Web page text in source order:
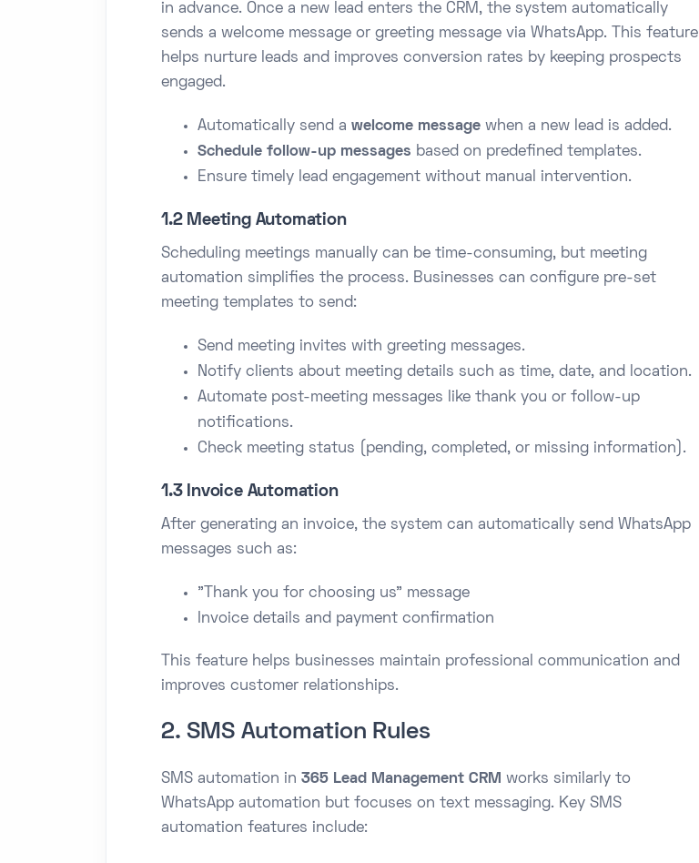
in advance. Once a new lead enters the CRM, the system automatically
sends a welcome message or greeting message via WhatsApp. This feature
helps nurture leads and improves conversion rates by keeping prospects
engaged.
Automatically send a welcome message when a new lead is added.
Schedule follow-up messages based on predefined templates.
Ensure timely lead engagement without manual intervention.
1.2 Meeting Automation
Scheduling meetings manually can be time-consuming, but meeting
automation simplifies the process. Businesses can configure pre-set
meeting templates to send:
Send meeting invites with greeting messages.
Notify clients about meeting details such as time, date, and location.
Automate post-meeting messages like thank you or follow-up
notifications.
Check meeting status (pending, completed, or missing information).
1.3 Invoice Automation
After generating an invoice, the system can automatically send WhatsApp
messages such as:
"Thank you for choosing us" message
Invoice details and payment confirmation
This feature helps businesses maintain professional communication and
improves customer relationships.
2. SMS Automation Rules
SMS automation in 365 Lead Management CRM works similarly to
WhatsApp automation but focuses on text messaging. Key SMS
automation features include: